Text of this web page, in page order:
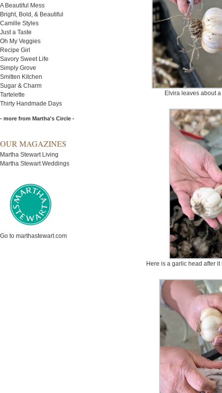
A Beautiful Mess
Bright, Bold, & Beautiful
Camille Styles
Just a Taste
Oh My Veggies
Recipe Girl
Savory Sweet Life
Simply Grove
Smitten Kitchen
Sugar & Charm
Tartelette
Thirty Handmade Days
- more from Martha's Circle -
OUR MAGAZINES
Martha Stewart Living
Martha Stewart Weddings
Go to marthastewart.com
Elvira leaves about
Here is a garlic head after